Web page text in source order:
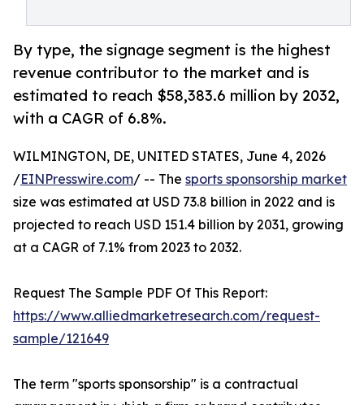
By type, the signage segment is the highest
revenue contributor to the market and is
estimated to reach $58,383.6 million by 2032,
with a CAGR of 6.8%.
WILMINGTON, DE, UNITED STATES, June 4, 2026
/EINPresswire.com/ -- The sports sponsorship market
size was estimated at USD 73.8 billion in 2022 and is
projected to reach USD 151.4 billion by 2031, growing
at a CAGR of 7.1% from 2023 to 2032.
Request The Sample PDF Of This Report:
https://www.alliedmarketresearch.com/request-
sample/121649
The term "sports sponsorship" is a contractual